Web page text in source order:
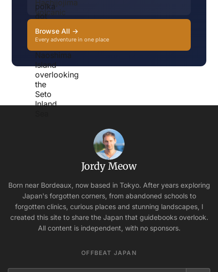
Browse All →
Every adventure in one place
Jordy Meow
Born near Bordeaux, now based in Tokyo. After years exploring
Japan's forgotten corners, from abandoned schools to
forgotten clinics, curious places and stunning landscapes, I
created this site to share the Japan that guidebooks overlook.
All content is independent, with no sponsors.
OFFBEAT JAPAN